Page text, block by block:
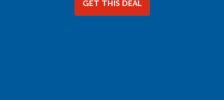
GET THIS DEAL